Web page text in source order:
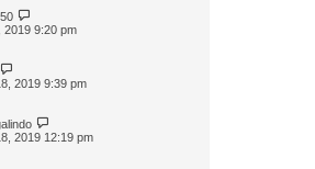
2019 9:20 pm
2019 9:39 pm
2019 12:19 pm